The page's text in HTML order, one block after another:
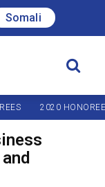
Somali
2020